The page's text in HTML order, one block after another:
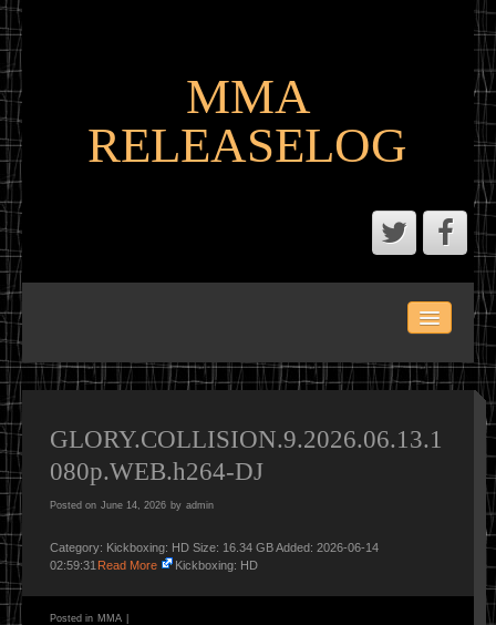
MMA
RELEASELOG
LATEST SCENE AND P2P MMA RELEASES
MMA PORTAL
GLORY.COLLISION.9.2026.06.13.1
080p.WEB.h264-DJ
Posted on June 14, 2026 by admin
Category: Kickboxing: HD Size: 16.34 GB Added: 2026-06-14
02:59:31 Read More Kickboxing: HD
Posted in MMA